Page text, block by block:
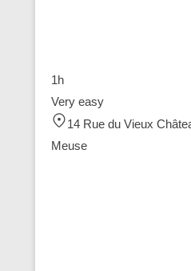
1h
Very easy
14 Rue du Vieux
Meuse